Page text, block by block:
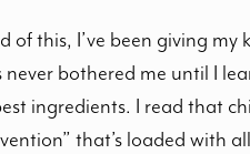
of this, I’ve been giving
bothered me until I
ingredients. I read that
that’s loaded with